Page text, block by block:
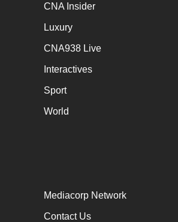
CNA Insider
Luxury
CNA938 Live
Interactives
Sport
World
Mediacorp Network
Contact Us